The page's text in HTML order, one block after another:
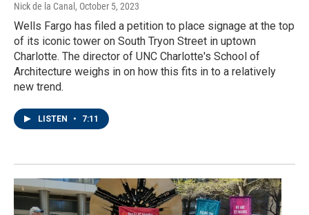
Nick de la Canal , October 5, 2023
Wells Fargo has filed a petition to place signage at the top
of its iconic tower on South Tryon Street in uptown
Charlotte. The director of UNC Charlotte's School of
Architecture weighs in on how this fits in to a relatively
new trend.
LISTEN • 7:11